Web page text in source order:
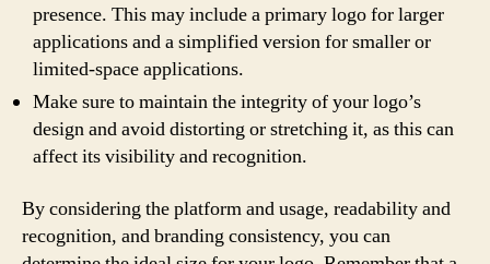
presence. This may include a primary logo for larger
applications and a simplified version for smaller or
limited-space applications.
Make sure to maintain the integrity of your logo’s
design and avoid distorting or stretching it, as this can
affect its visibility and recognition.
By considering the platform and usage, readability and
recognition, and branding consistency, you can